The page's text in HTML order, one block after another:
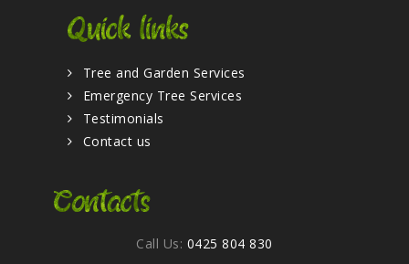
Quick links
Tree and Garden Services
Emergency Tree Services
Testimonials
Contact us
Contacts
Call Us: 0425 804 830